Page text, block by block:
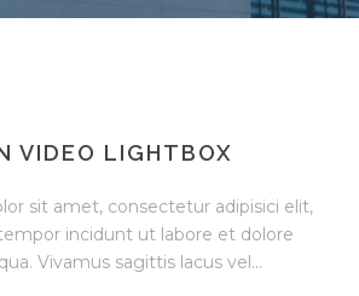
VIDEO LIGHTBOX
sit amet, consectetur adipisici elit,
incidunt ut labore et dolore
Vivamus sagittis lacus vel...